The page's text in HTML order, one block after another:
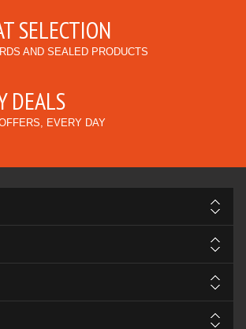
SELECTION
AND SEALED PRODUCTS
DEALS
EVERY DAY